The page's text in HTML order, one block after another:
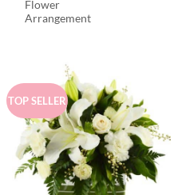
Flower
Arrangement
TOP SELLER